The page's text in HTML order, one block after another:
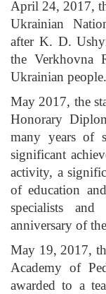
April 24, 2017,
Ukrainian
after K. D.
the Verkhovna
Ukrainian people.
May 2017, the
Honorary
many years of
significant
activity, a
of education
specialists
anniversary of
May 19, 2017,
Academy of
awarded to a